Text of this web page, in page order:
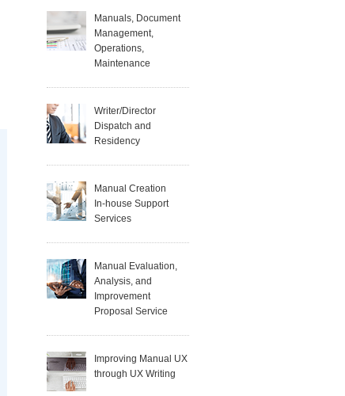
Manuals, Document
Management,
Operations,
Maintenance
Writer/Director
Dispatch and
Residency
Manual Creation
In-house Support
Services
Manual Evaluation,
Analysis, and
Improvement
Proposal Service
Improving Manual UX
through UX Writing